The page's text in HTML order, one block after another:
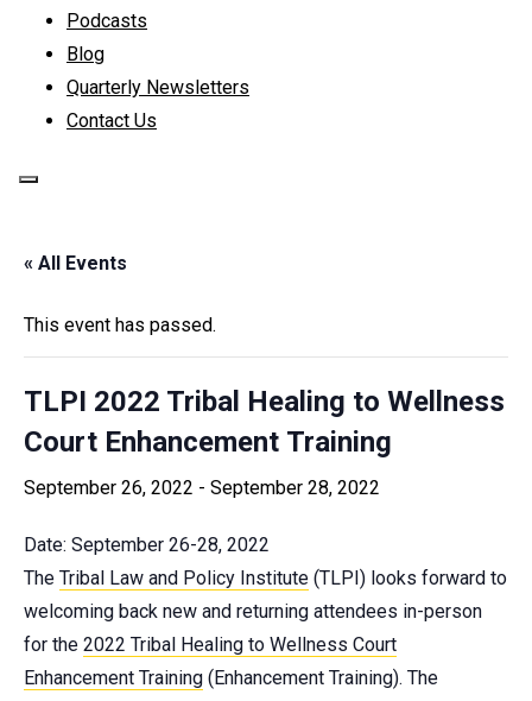
Podcasts
Blog
Quarterly Newsletters
Contact Us
« All Events
This event has passed.
TLPI 2022 Tribal Healing to Wellness
Court Enhancement Training
September 26, 2022 - September 28, 2022
Date: September 26-28, 2022
The Tribal Law and Policy Institute (TLPI) looks forward to
welcoming back new and returning attendees in-person
for the 2022 Tribal Healing to Wellness Court
Enhancement Training (Enhancement Training). The